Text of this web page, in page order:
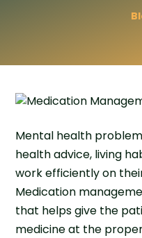
Mental health
health advice, living
work efficiently on
Medication
that helps give the
medicine at the